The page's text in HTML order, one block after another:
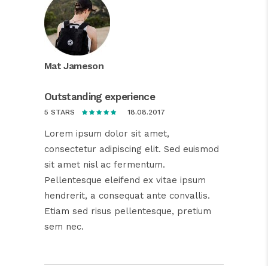
Mat Jameson
Outstanding experience
5 STARS 18.08.2017
Lorem ipsum dolor sit amet,
consectetur adipiscing elit. Sed euismod
sit amet nisl ac fermentum.
Pellentesque eleifend ex vitae ipsum
hendrerit, a consequat ante convallis.
Etiam sed risus pellentesque, pretium
sem nec.